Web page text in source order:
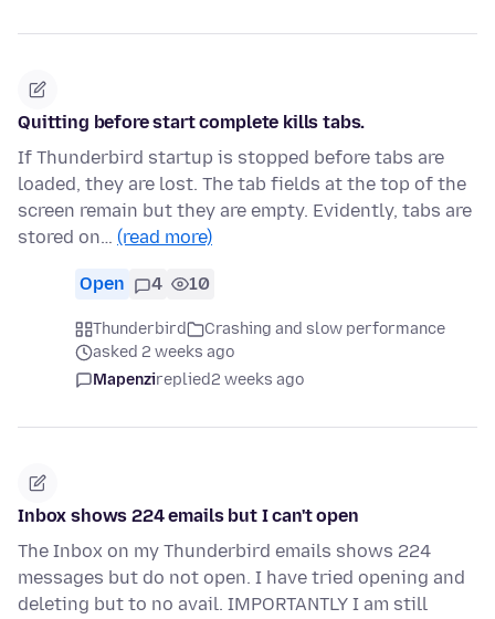
Quitting before start complete kills tabs.
If Thunderbird startup is stopped before tabs are
loaded, they are lost. The tab fields at the top of the
screen remain but they are empty. Evidently, tabs are
stored on… (read more)
Open 4 10
Thunderbird
Crashing and slow performance
asked 2 weeks ago
Mapenzireplied2 weeks ago
Inbox shows 224 emails but I can't open
The Inbox on my Thunderbird emails shows 224
messages but do not open. I have tried opening and
deleting but to no avail. IMPORTANTLY I am still